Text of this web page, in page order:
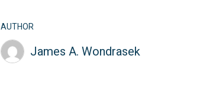
AUTHOR
James A. Wondrasek